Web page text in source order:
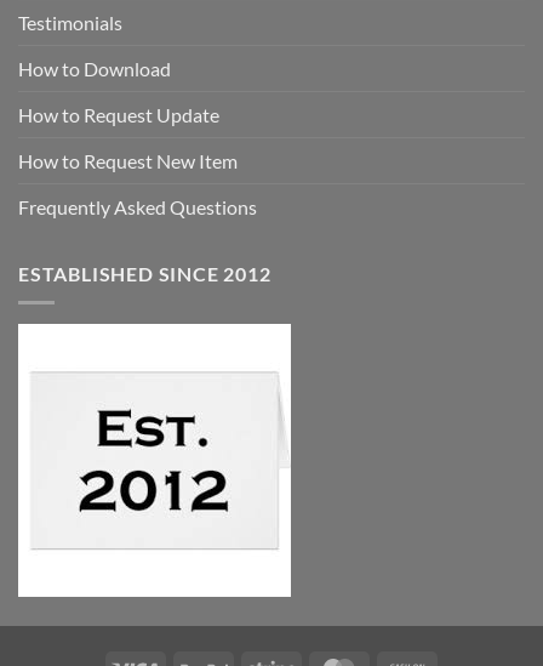
Testimonials
How to Download
How to Request Update
How to Request New Item
Frequently Asked Questions
ESTABLISHED SINCE 2012